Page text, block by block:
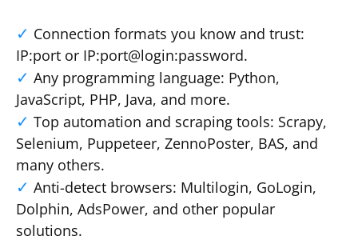
Connection formats you know and trust:
IP:port or IP:port@login:password.
Any programming language: Python,
JavaScript, PHP, Java, and more.
Top automation and scraping tools: Scrapy,
Selenium, Puppeteer, ZennoPoster, BAS, and
many others.
Anti-detect browsers: Multilogin, GoLogin,
Dolphin, AdsPower, and other popular
solutions.